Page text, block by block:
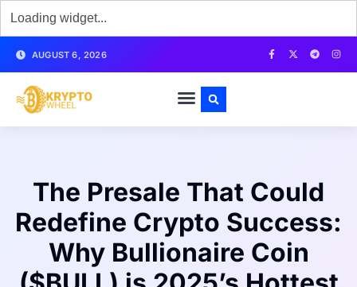
AUGUST 6, 2026
The Presale That Could
Redefine Crypto Success:
Why Bullionaire Coin